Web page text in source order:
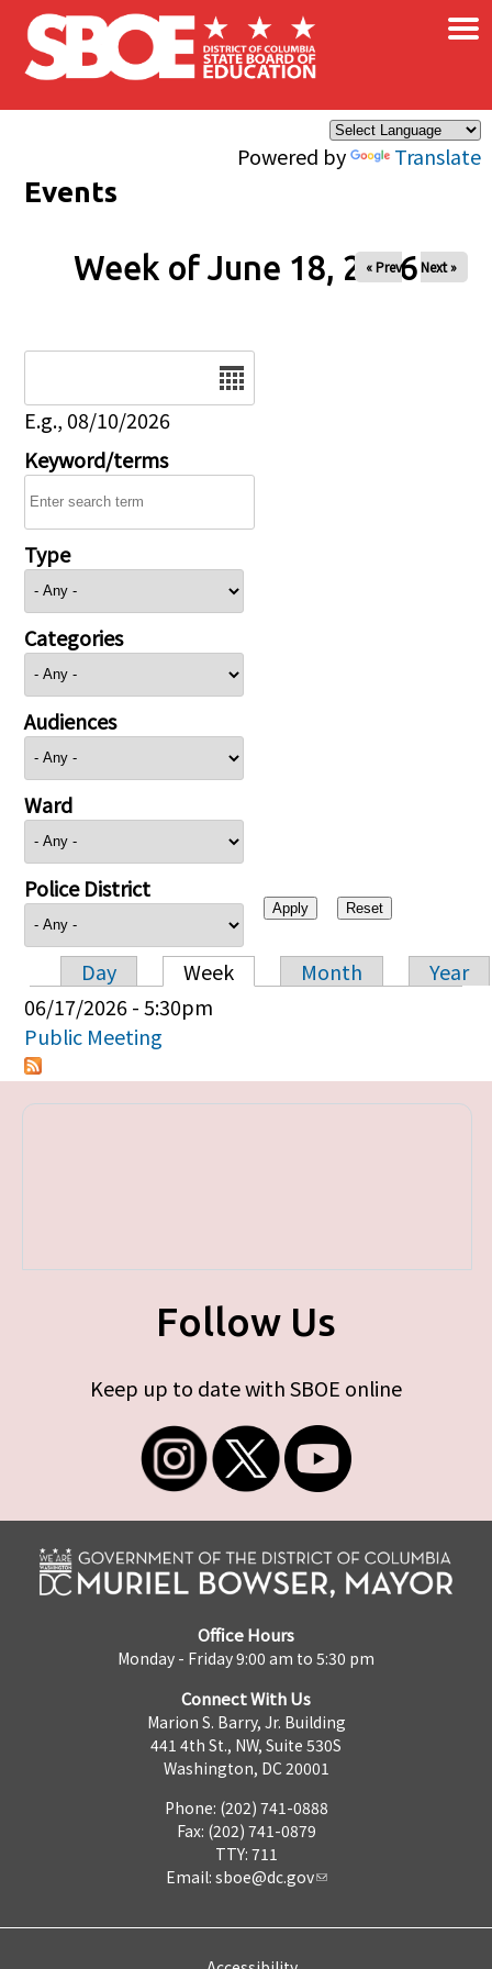
Skip to main content
Powered by Translate
×
Events
Week of June 18, 2026
« Prev Next »
E.g., 08/10/2026
Keyword/terms
Type
Categories
Audiences
Ward
Police District
Primary tabs
Day Week Month
Year
06/17/2026 - 5:30pm
Public Meeting
Follow Us
Keep up to date with SBOE online
Office Hours
Monday - Friday 9:00 am to 5:30 pm
Connect With Us
Marion S. Barry, Jr. Building
441 4th St., NW, Suite 530S
Washington, DC 20001
Phone: (202) 741-0888
Fax: (202) 741-0879
TTY: 711
Email: sboe@dc.gov